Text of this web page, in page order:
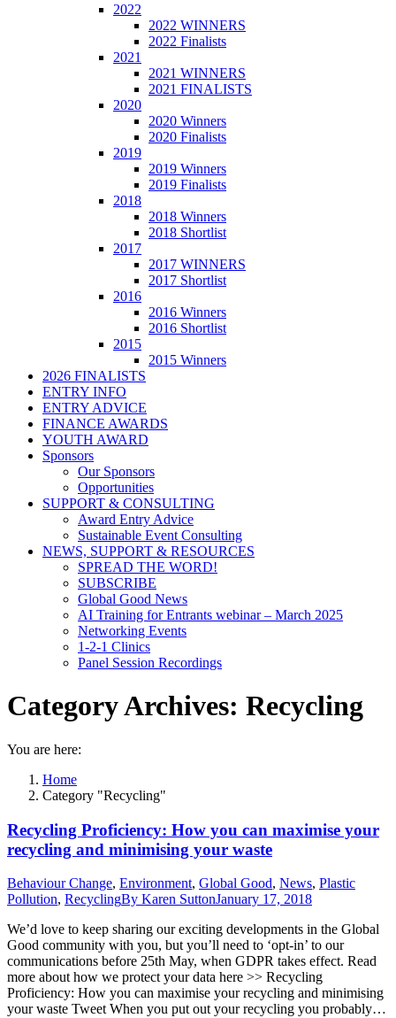
2022
2022 WINNERS
2022 Finalists
2021
2021 WINNERS
2021 FINALISTS
2020
2020 Winners
2020 Finalists
2019
2019 Winners
2019 Finalists
2018
2018 Winners
2018 Shortlist
2017
2017 WINNERS
2017 Shortlist
2016
2016 Winners
2016 Shortlist
2015
2015 Winners
2026 FINALISTS
ENTRY INFO
ENTRY ADVICE
FINANCE AWARDS
YOUTH AWARD
Sponsors
Our Sponsors
Opportunities
SUPPORT & CONSULTING
Award Entry Advice
Sustainable Event Consulting
NEWS, SUPPORT & RESOURCES
SPREAD THE WORD!
SUBSCRIBE
Global Good News
AI Training for Entrants webinar – March 2025
Networking Events
1-2-1 Clinics
Panel Session Recordings
Category Archives: Recycling
You are here:
Home
Category "Recycling"
Recycling Proficiency: How you can maximise your
recycling and minimising your waste
Behaviour Change, Environment, Global Good, News, Plastic
Pollution, RecyclingBy Karen SuttonJanuary 17, 2018
We’d love to keep sharing our exciting developments in the Global
Good community with you, but you’ll need to ‘opt-in’ to our
communications before 25th May, when GDPR takes effect. Read
more about how we protect your data here >> Recycling
Proficiency: How you can maximise your recycling and minimising
your waste Tweet When you put out your recycling you probably…